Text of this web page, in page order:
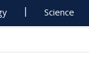
Science